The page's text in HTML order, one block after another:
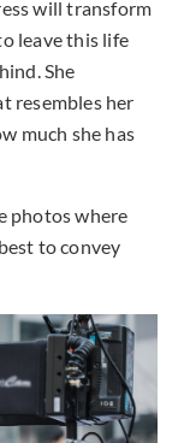
will transform
leave this life
She
resembles her
much she has
photos where
to convey